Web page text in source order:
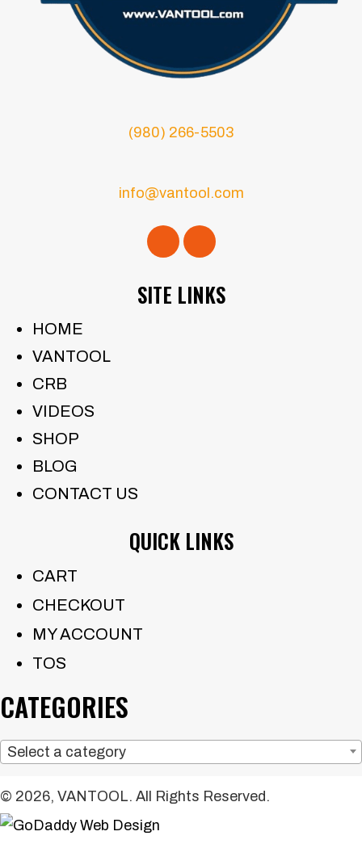
(980) 266-5503
info@vantool.com
SITE LINKS
HOME
VANTOOL
CRB
VIDEOS
SHOP
BLOG
CONTACT US
QUICK LINKS
CART
CHECKOUT
MY ACCOUNT
TOS
CATEGORIES
Select a category
© 2026, VANTOOL. All Rights Reserved.